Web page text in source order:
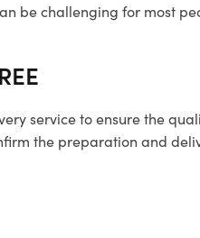
be challenging for most
service to ensure the
the preparation and